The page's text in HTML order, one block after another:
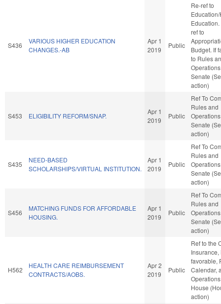
S436
VARIOUS HIGHER EDUCATION
CHANGES.-AB
Apr 1
2019
Public
Re-ref to
Education.
ref to
Budget. If
to Rules
Senate
action)
S453 ELIGIBILITY REFORM/SNAP.
Apr 1
2019
Public
Ref To
Rules and
Senate
action)
S435
NEED-BASED
SCHOLARSHIPS/VIRTUAL INSTITUTION.
Apr 1
2019
Public
Ref To
Rules and
Senate
action)
S456
MATCHING FUNDS FOR AFFORDABLE
HOUSING.
Apr 1
2019
Public
Ref To
Rules and
Senate
action)
H562
HEALTH CARE REIMBURSEMENT
CONTRACTS/AOBS.
Apr 2
2019
Public
Ref to the
Insurance,
favorable,
Calendar,
House
action)